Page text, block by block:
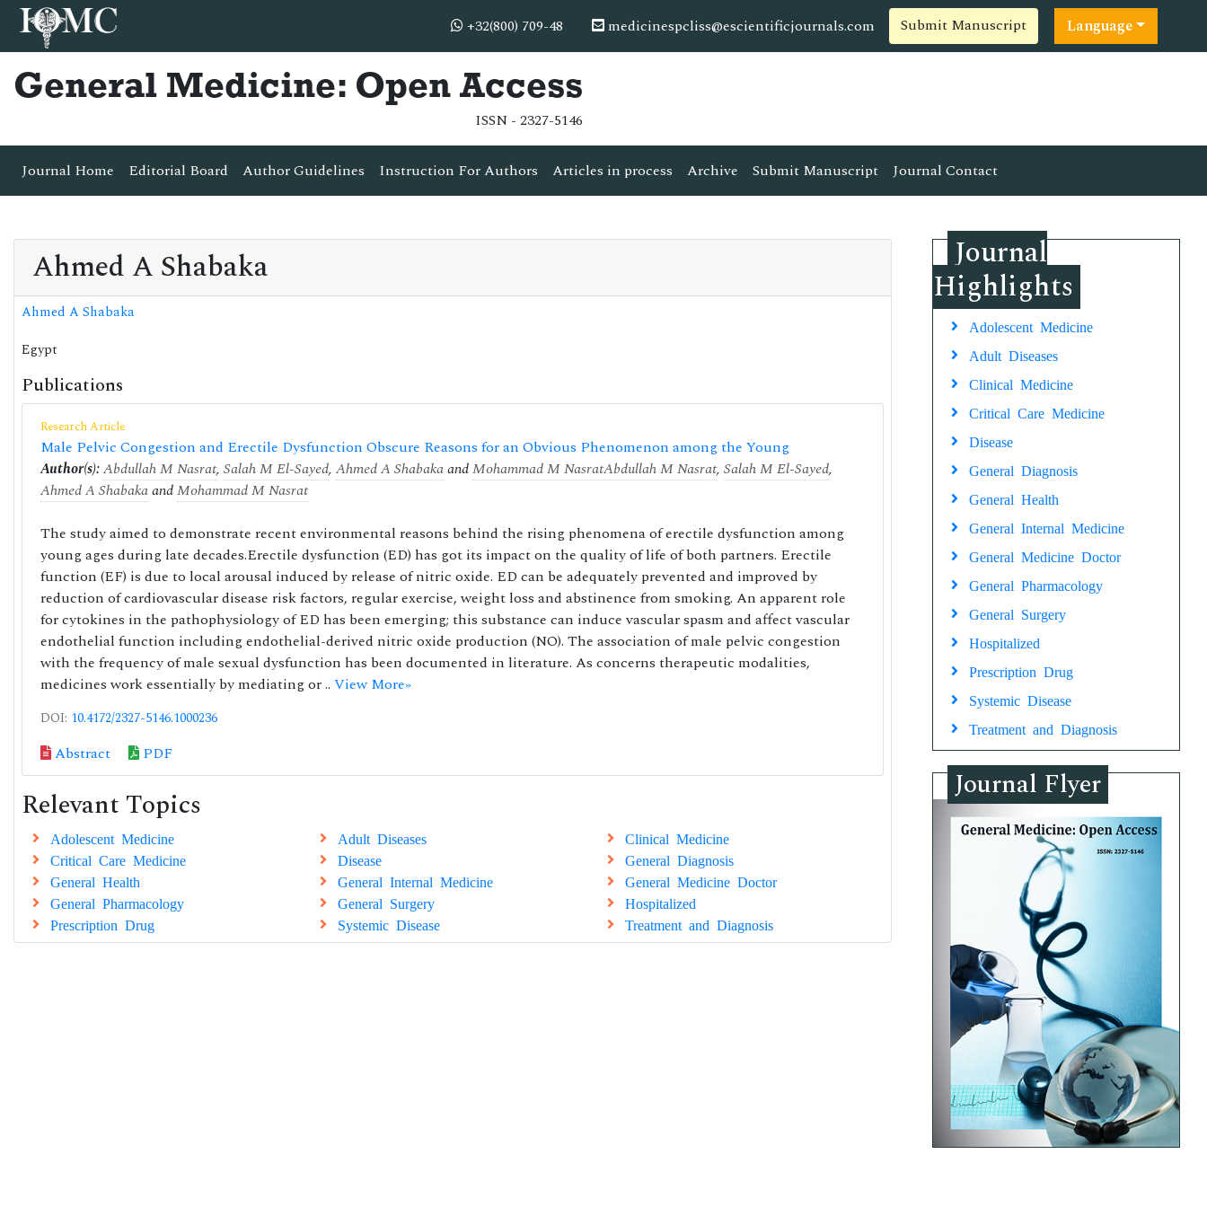
+32(800) 709-48 medicinespcliss@escientificjournals.com Submit Manuscript Language
General Medicine: Open Access
ISSN - 2327-5146
Journal Home Editorial Board Author Guidelines Instruction For Authors Articles in process Archive Submit Manuscript Journal Contact
Ahmed A Shabaka
Ahmed A Shabaka
Egypt
Publications
Research Article
Male Pelvic Congestion and Erectile Dysfunction Obscure Reasons for an Obvious Phenomenon among the Young
Author(s):Abdullah M Nasrat, Salah M El-Sayed, Ahmed A ShabakaandMohammad M NasratAbdullah M Nasrat, Salah M El-Sayed,
Ahmed A ShabakaandMohammad M Nasrat
The study aimed to demonstrate recent environmental reasons behind the rising phenomena of erectile dysfunction among
young ages during late decades.Erectile dysfunction (ED) has got its impact on the quality of life of both partners. Erectile
function (EF) is due to local arousal induced by release of nitric oxide. ED can be adequately prevented and improved by
reduction of cardiovascular disease risk factors, regular exercise, weight loss and abstinence from smoking. An apparent role
for cytokines in the pathophysiology of ED has been emerging; this substance can induce vascular spasm and affect vascular
endothelial function including endothelial-derived nitric oxide production (NO). The association of male pelvic congestion
with the frequency of male sexual dysfunction has been documented in literature. As concerns therapeutic modalities,
medicines work essentially by mediating or .. View More»
DOI: 10.4172/2327-5146.1000236
Abstract PDF
Relevant Topics
Adolescent Medicine Adult Diseases
Clinical Medicine
Critical Care Medicine
Disease
General Diagnosis
General Health
General Internal Medicine
General Medicine Doctor
General Pharmacology
General Surgery
Hospitalized
Prescription Drug
Systemic Disease Treatment and Diagnosis
Journal
Highlights
Adolescent Medicine
Adult Diseases
Clinical Medicine
Critical Care Medicine
Disease
General Diagnosis
General Health
General Internal Medicine
General Medicine Doctor
General Pharmacology
General Surgery
Hospitalized
Prescription Drug
Systemic Disease
Treatment and Diagnosis
Journal Flyer